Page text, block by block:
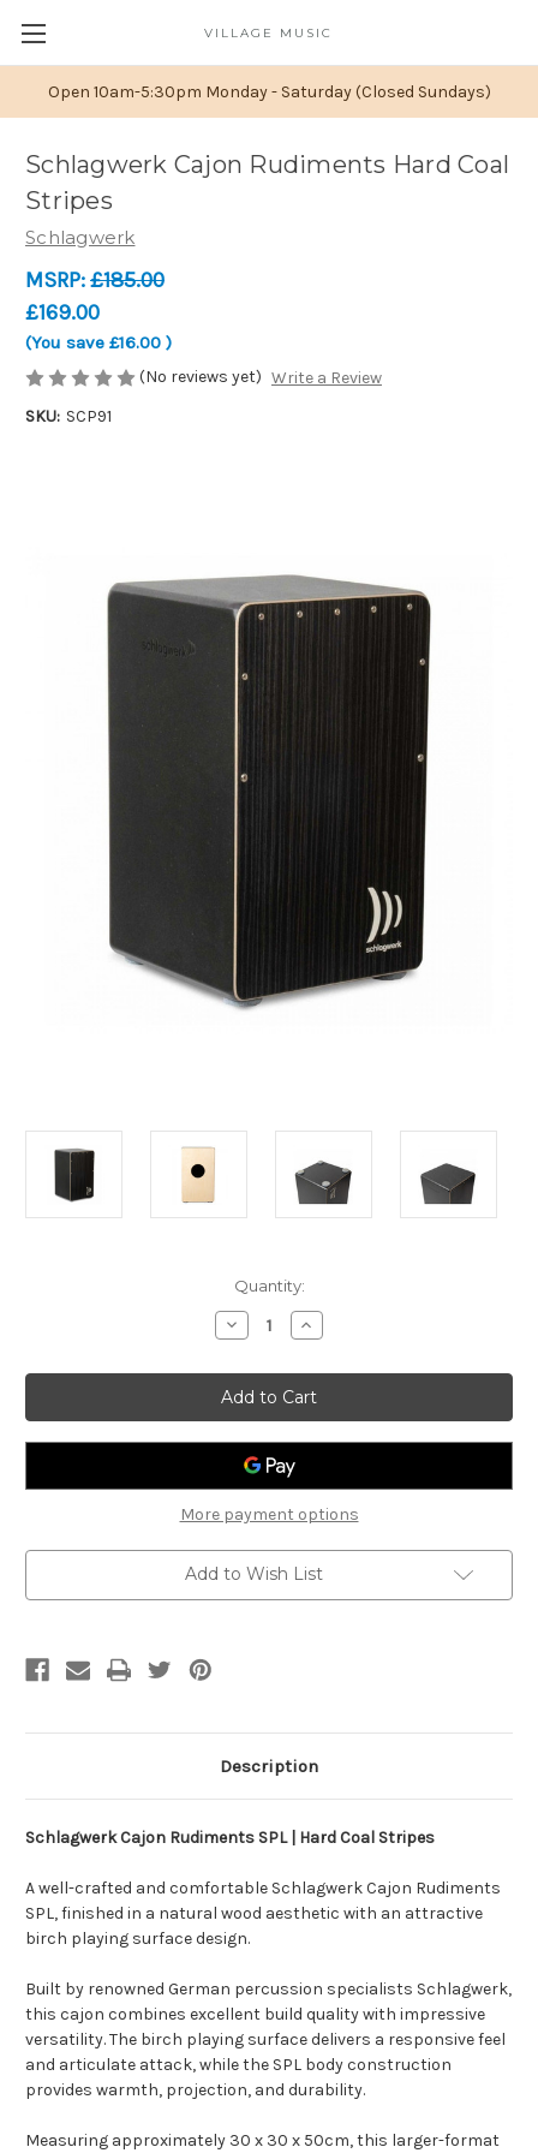
Open 10am-5:30pm Monday - Saturday (Closed Sundays)
VILLAGE MUSIC
Schlagwerk Cajon Rudiments Hard Coal
Stripes
Schlagwerk
MSRP:£185.00
£169.00
(You save £16.00 )
(No reviews yet) Write a Review
SKU: SCP91
Quantity:
Decrease
Quantity
Schlagwerk
Cajon
Rudiments
Hard
Coal
Stripes
Increase
Quantity
Schlagwerk
Cajon
Rudiments
Hard
Coal
More payment options
Add to Wish List
Description
Schlagwerk Cajon Rudiments SPL | Hard Coal Stripes
A well-crafted and comfortable Schlagwerk Cajon Rudiments
SPL, finished in a natural wood aesthetic with an attractive
birch playing surface design.
Built by renowned German percussion specialists Schlagwerk,
this cajon combines excellent build quality with impressive
versatility. The birch playing surface delivers a responsive feel
and articulate attack, while the SPL body construction
provides warmth, projection, and durability.
Measuring approximately 30 x 30 x 50cm, this larger-format